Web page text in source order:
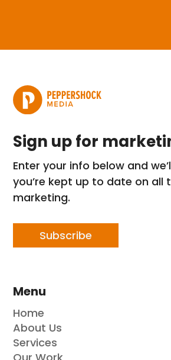
Sign up for
Enter your info below and
you’re kept up to date on all
marketing.
Subscribe
Menu
Home
About Us
Services